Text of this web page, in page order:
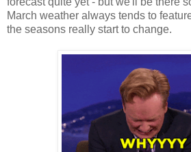
March weather always tends to
the seasons really start to change.